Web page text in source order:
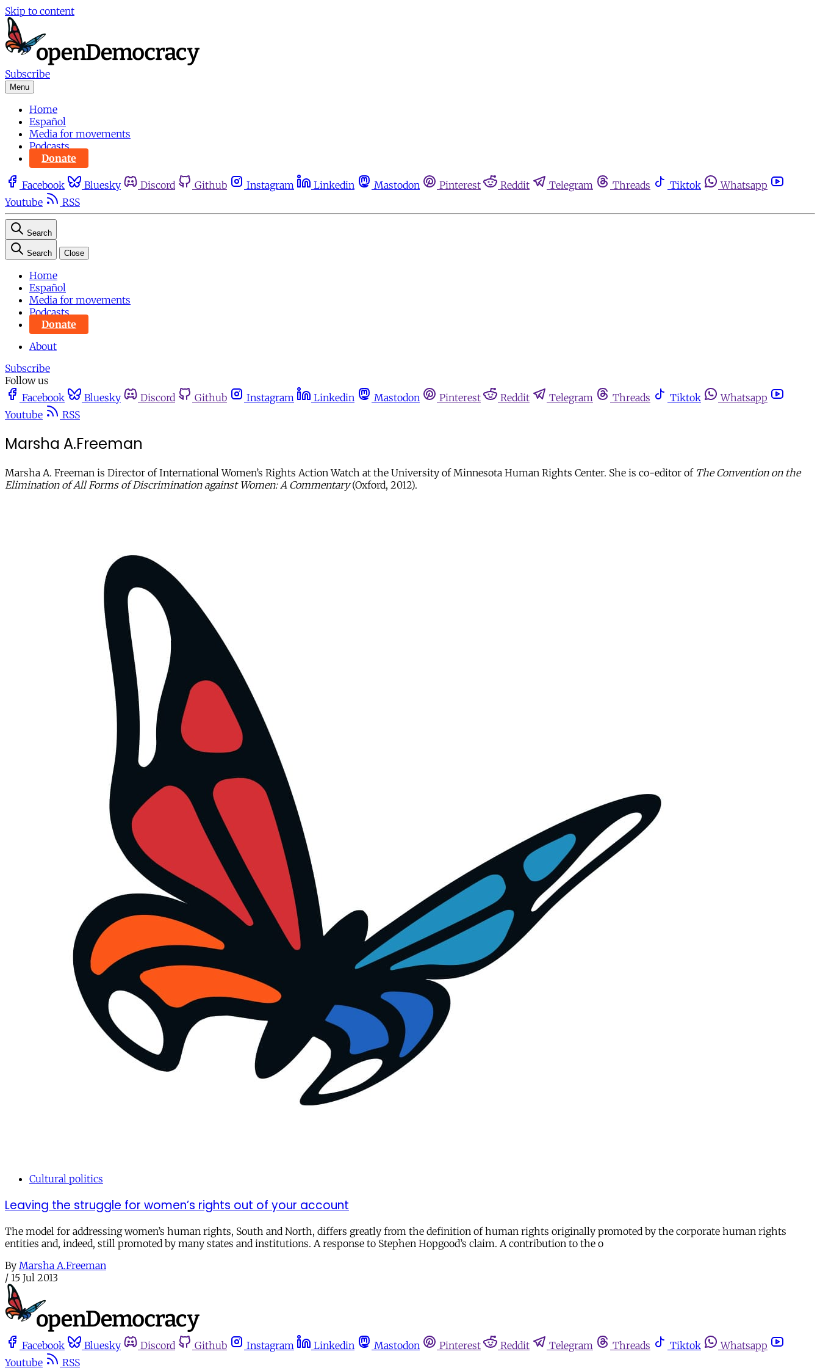
Skip to content
Subscribe
Menu
Home
Español
Media for movements
Podcasts
Donate
Facebook Bluesky Discord Github Instagram Linkedin Mastodon Pinterest Reddit Telegram Threads Tiktok
Whatsapp
Youtube
RSS
Search
Search Close
Home
Español
Media for movements
Podcasts
Donate
About
Subscribe
Follow us
Facebook
Bluesky Discord Github Instagram Linkedin Mastodon Pinterest Reddit Telegram Threads Tiktok
Whatsapp
Youtube
RSS
Marsha A.Freeman
Marsha A. Freeman is Director of International Women’s Rights Action Watch at the University of Minnesota Human Rights Center. She is co-editor of The Convention on the
Elimination of All Forms of Discrimination against Women: A Commentary(Oxford, 2012).
Cultural politics
Leaving the struggle for women’s rights out of your account
The model for addressing women’s human rights, South and North, differs greatly from the definition of human rights originally promoted by the corporate human rights
entities and, indeed, still promoted by many states and institutions. A response to Stephen Hopgood’s claim. A contribution to the o
By Marsha A.Freeman
/ 15 Jul 2013
Facebook Bluesky Discord Github Instagram Linkedin Mastodon Pinterest Reddit Telegram Threads Tiktok
Whatsapp
Youtube
RSS